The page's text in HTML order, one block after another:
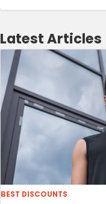
Latest Articles
BEST DISCOUNTS